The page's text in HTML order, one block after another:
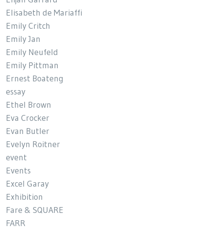
Elisabeth de Mariaffi
Emily Critch
Emily Jan
Emily Neufeld
Emily Pittman
Ernest Boateng
essay
Ethel Brown
Eva Crocker
Evan Butler
Evelyn Roitner
event
Events
Excel Garay
Exhibition
Fare & SQUARE
FARR